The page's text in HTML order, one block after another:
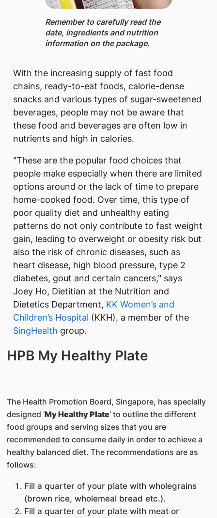
Remember to carefully ​read the
date, ingredients and nutrition
information on the package.
With the increasing supply of fast food
chains, ready-to-eat foods, calorie-dense
snacks and various types of sugar-sweetened
beverages, people may not be aware that
these food and beverages are often low in
nutrients and high in calories.
"These are the popular food choices that
people make especially when there are limited
options around or the lack of time to prepare
home-cooked food. Over time, this type of
poor quality diet and unhealthy eating
patterns do not only contribute to fast weight
gain, leading to overweight or obesity risk but
also the risk of chronic diseases, such as
heart disease, high blood pressure, type 2
diabetes, gout and certain cancers," says
Joey Ho, Dietitian at the Nutrition and
Dietetics Department, KK Women’s and
Children’s Hospital (KKH), a member of the
SingHealth​ group.
HPB My Healthy Plate
The Health Promotion Board, Singapore, has specially
designed ‘My Healthy Plate’ to outline the different
food groups and serving sizes that you are
recommended to consume daily in order to achieve a
healthy balanced diet. The recommendations are as
follows:
Fill a quarter of your plate with wholegrains
(brown rice, wholemeal bread etc.).
Fill a quarter of your plate with meat or